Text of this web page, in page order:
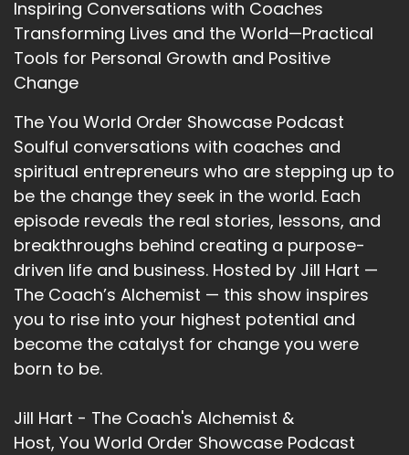
you can park the house boat there and have
this whole island to yourself, inhabited only by
deer and owls and bats.
:: 03:12
And have this wonderful place to journey. And I
was having a journey and.
:: 03:23
Suddenly the sky opened.
:: 03:24
And music fell in.
::03:26
And when I looked up.
::03:29
I could instead of sky and clouds.
03:35
I could see all of creation.
Inspiring Conversations with Coaches
Transforming Lives and the World—Practical
Tools for Personal Growth and Positive
Change
The You World Order Showcase Podcast
Soulful conversations with coaches and
spiritual entrepreneurs who are stepping up to
be the change they seek in the world. Each
episode reveals the real stories, lessons, and
breakthroughs behind creating a purpose-
driven life and business. Hosted by Jill Hart —
The Coach’s Alchemist — this show inspires
you to rise into your highest potential and
become the catalyst for change you were
born to be.
Jill Hart - The Coach's Alchemist &
Host, You World Order Showcase Podcast